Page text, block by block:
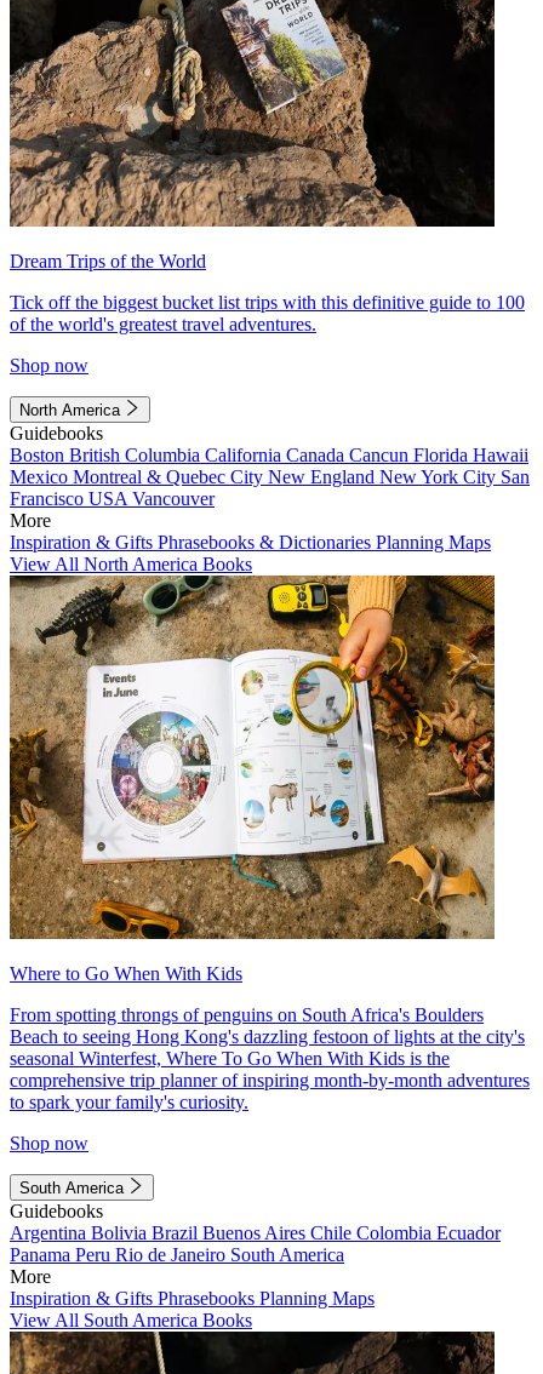
Dream Trips of the World
Tick off the biggest bucket list trips with this definitive guide to 100
of the world's greatest travel adventures.
Shop now
North America
Guidebooks
Boston British Columbia California Canada Cancun Florida Hawaii
Mexico Montreal & Quebec City New England New York City San
Francisco USA Vancouver
More
Inspiration & Gifts Phrasebooks & Dictionaries Planning Maps
View All North America Books
Where to Go When With Kids
From spotting throngs of penguins on South Africa's Boulders
Beach to seeing Hong Kong's dazzling festoon of lights at the city's
seasonal Winterfest, Where To Go When With Kids is the
comprehensive trip planner of inspiring month-by-month adventures
to spark your family's curiosity.
Shop now
South America
Guidebooks
Argentina Bolivia Brazil Buenos Aires Chile Colombia Ecuador
Panama Peru Rio de Janeiro South America
More
Inspiration & Gifts Phrasebooks Planning Maps
View All South America Books